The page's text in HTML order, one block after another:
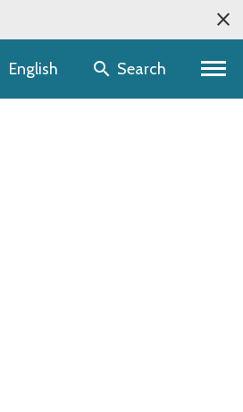
Language selector
English Search